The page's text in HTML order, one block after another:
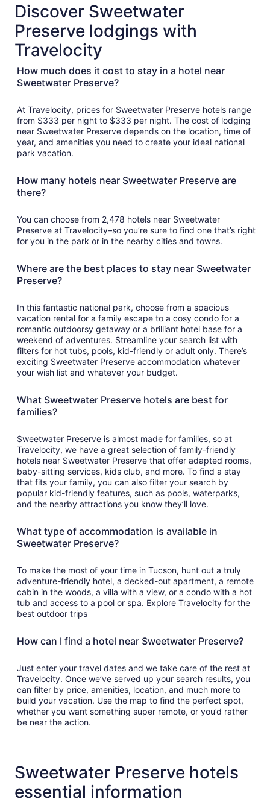
Discover Sweetwater
Preserve lodgings with
Travelocity
How much does it cost to stay in a hotel near
Sweetwater Preserve?
At Travelocity, prices for Sweetwater Preserve hotels range
from $333 per night to $333 per night. The cost of lodging
near Sweetwater Preserve depends on the location, time of
year, and amenities you need to create your ideal national
park vacation.
How many hotels near Sweetwater Preserve are
there?
You can choose from 2,478 hotels near Sweetwater
Preserve at Travelocity–so you’re sure to find one that’s right
for you in the park or in the nearby cities and towns.
Where are the best places to stay near Sweetwater
Preserve?
In this fantastic national park, choose from a spacious
vacation rental for a family escape to a cosy condo for a
romantic outdoorsy getaway or a brilliant hotel base for a
weekend of adventures. Streamline your search list with
filters for hot tubs, pools, kid-friendly or adult only. There’s
exciting Sweetwater Preserve accommodation whatever
your wish list and whatever your budget.
What Sweetwater Preserve hotels are best for
families?
Sweetwater Preserve is almost made for families, so at
Travelocity, we have a great selection of family-friendly
hotels near Sweetwater Preserve that offer adapted rooms,
baby-sitting services, kids club, and more. To find a stay
that fits your family, you can also filter your search by
popular kid-friendly features, such as pools, waterparks,
and the nearby attractions you know they’ll love.
What type of accommodation is available in
Sweetwater Preserve?
To make the most of your time in Tucson, hunt out a truly
adventure-friendly hotel, a decked-out apartment, a remote
cabin in the woods, a villa with a view, or a condo with a hot
tub and access to a pool or spa. Explore Travelocity for the
best outdoor trips
How can I find a hotel near Sweetwater Preserve?
Just enter your travel dates and we take care of the rest at
Travelocity. Once we’ve served up your search results, you
can filter by price, amenities, location, and much more to
build your vacation. Use the map to find the perfect spot,
whether you want something super remote, or you’d rather
be near the action.
Sweetwater Preserve hotels
essential information